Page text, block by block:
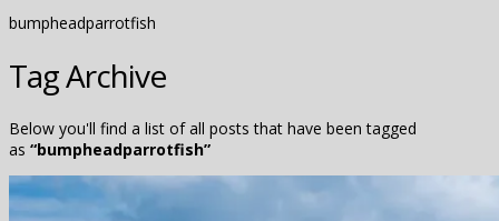
bumpheadparrotfish
Tag Archive
Below you'll find a list of all posts that have been tagged
as “bumpheadparrotfish”